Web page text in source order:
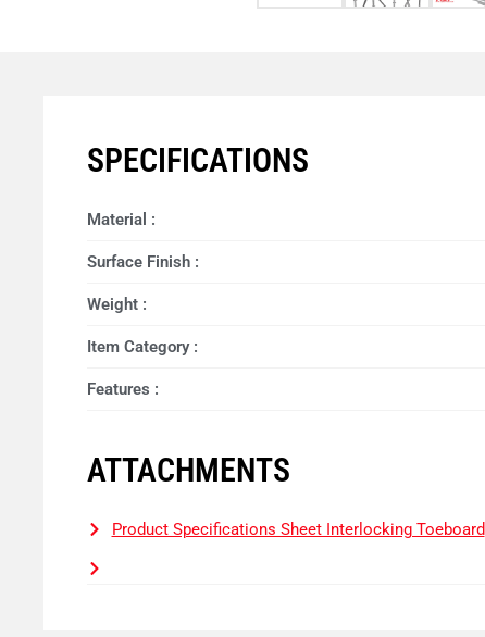
SPECIFICATIONS
Material :
Surface Finish :
Weight :
Item Category :
Features :
ATTACHMENTS
Product Specifications Sheet Interlocking Toeboard